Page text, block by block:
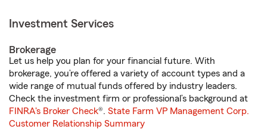
Investment Services
Brokerage
Let us help you plan for your financial future. With
brokerage, you’re offered a variety of account types and a
wide range of mutual funds offered by industry leaders.
Check the investment firm or professional’s background at
FINRA's Broker Check®. State Farm VP Management Corp.
Customer Relationship Summary